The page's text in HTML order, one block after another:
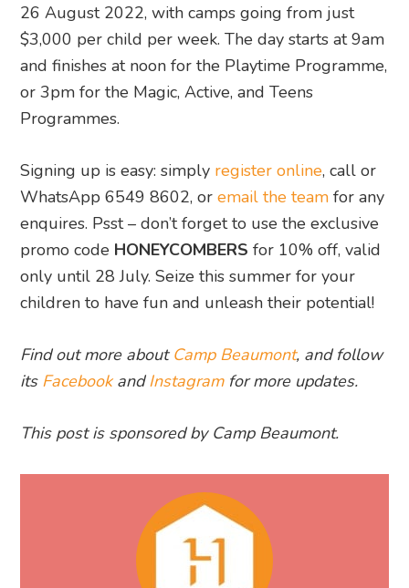
26 August 2022, with camps going from just
$3,000 per child per week. The day starts at 9am
and finishes at noon for the Playtime Programme,
or 3pm for the Magic, Active, and Teens
Programmes.
Signing up is easy: simply register online, call or
WhatsApp 6549 8602, oremail the team for any
enquires. Psst – don’t forget to use the exclusive
promo code HONEYCOMBERS for 10% off, valid
only until 28 July. Seize this summer for your
children to have fun and unleash their potential!
Find out more about Camp Beaumont, and follow
its FacebookandInstagramfor more updates.
This post is sponsored by Camp Beaumont.